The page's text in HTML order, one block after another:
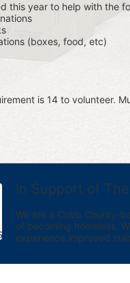
this year to help with the
(boxes, food, etc)
is 14 to volunteer.
In Support of
We are a Cobb County-
of becoming homeless.
experience improved